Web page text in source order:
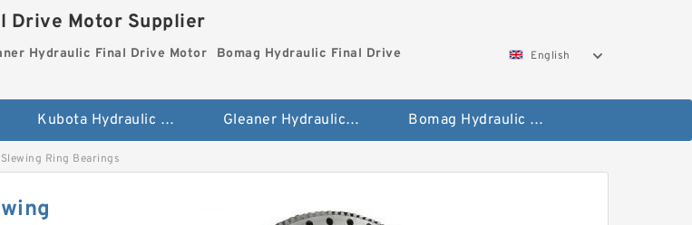
Drive Motor Supplier
Hydraulic Final Drive Motor
Bomag Hydraulic Final Drive
English
Kubota Hydraulic Final Drive Motor Gleaner Hydraulic Final Drive Motor Bomag Hydraulic Final Drive Motor
Ring Bearings